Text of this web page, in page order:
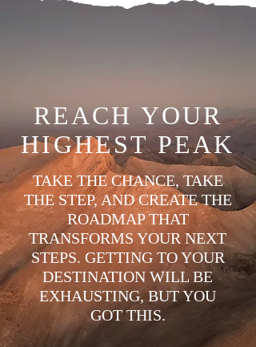
REACH YOUR
HIGHEST PEAK
TAKE THE CHANCE, TAKE
THE STEP, AND CREATE THE
ROADMAP THAT
TRANSFORMS YOUR NEXT
STEPS. GETTING TO YOUR
DESTINATION WILL BE
EXHAUSTING, BUT YOU
GOT THIS.